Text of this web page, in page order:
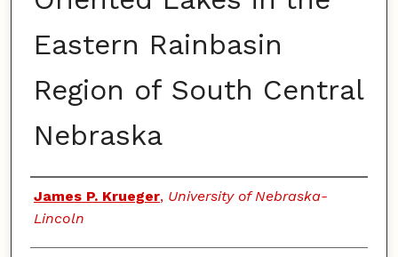
Eastern Rainbasin
Region of South Central
Nebraska
Authors
James P. Krueger, University of Nebraska-
Lincoln